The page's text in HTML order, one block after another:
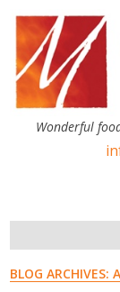
Wonderful
BLOG ARCHIVES: